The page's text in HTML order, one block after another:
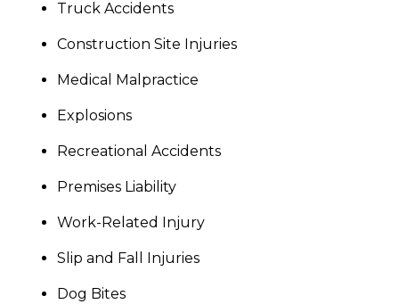
Truck Accidents
Construction Site Injuries
Medical Malpractice
Explosions
Recreational Accidents
Premises Liability
Work-Related Injury
Slip and Fall Injuries
Dog Bites